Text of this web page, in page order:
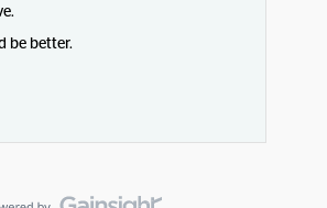
be better.